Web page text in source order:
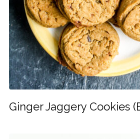
Ginger Jaggery Cookies